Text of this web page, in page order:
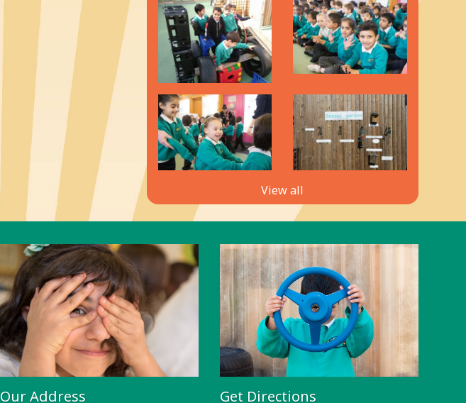
View all
Our Address Get Directions